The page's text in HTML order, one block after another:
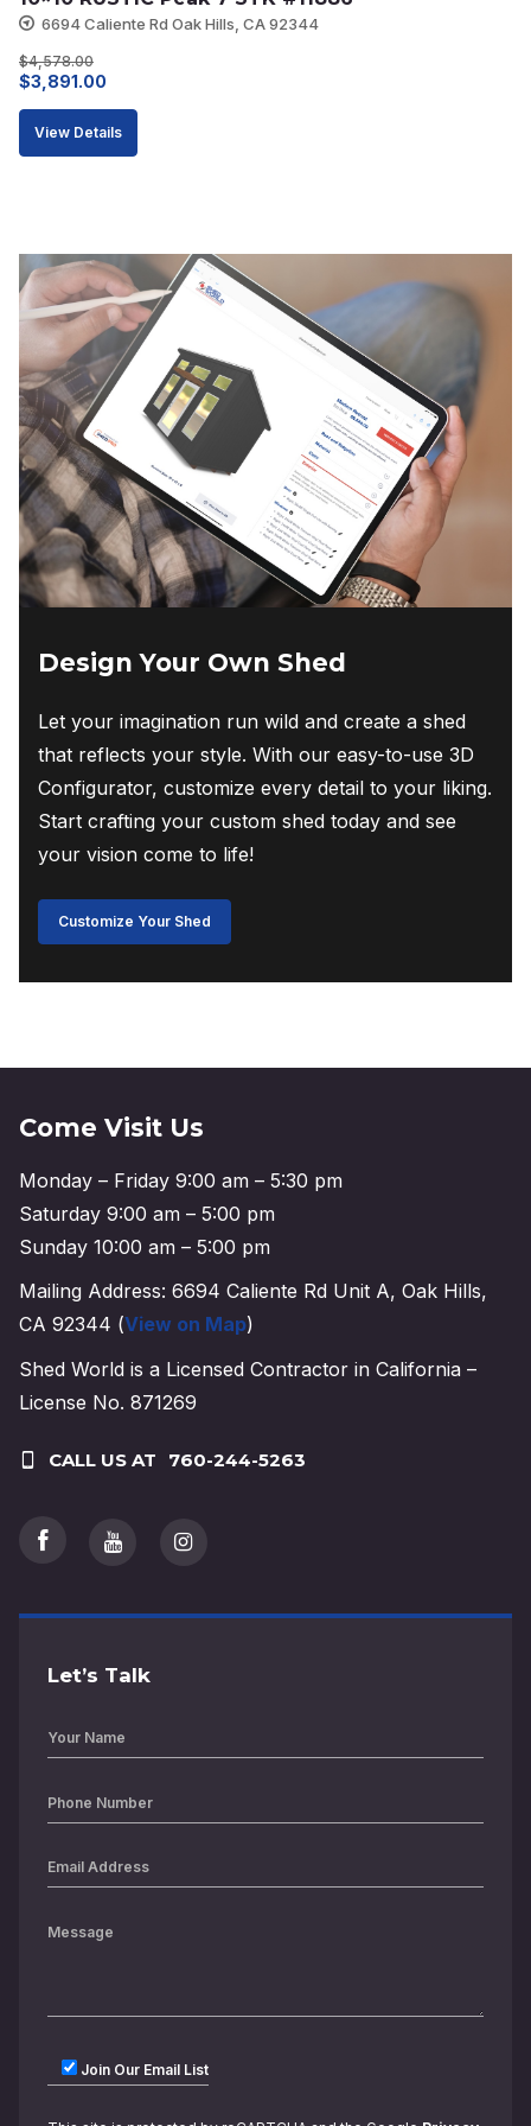
6694 Caliente Rd Oak Hills, CA 92344
$4,578.00
Original
price
was:
$3,891.00
price
is:
View Details
Design Your Own Shed
Let your imagination run wild and create a shed
that reflects your style. With our easy-to-use 3D
Configurator, customize every detail to your liking.
Start crafting your custom shed today and see
your vision come to life!
Customize Your Shed
Come Visit Us
Monday – Friday 9:00 am – 5:30 pm
Saturday 9:00 am – 5:00 pm
Sunday 10:00 am – 5:00 pm
Mailing Address: 6694 Caliente Rd Unit A, Oak Hills,
CA 92344 (View on Map)
Shed World is a Licensed Contractor in California –
License No. 871269
CALL US AT 760-244-5263
Let’s Talk
Join Our Email List